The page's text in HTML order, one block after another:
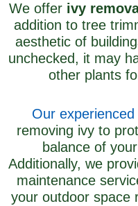
We offer ivy
addition to tree
aesthetic of
unchecked, it may
other plants
Our experienced
removing ivy to
balance of
Additionally, we
maintenance
your outdoor space